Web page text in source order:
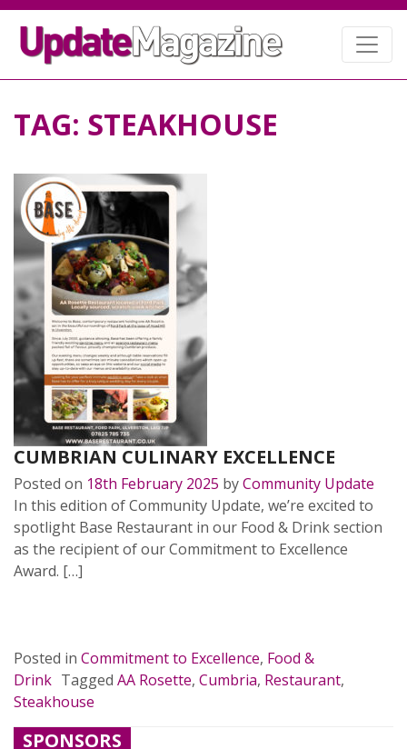
TAG: STEAKHOUSE
CUMBRIAN CULINARY EXCELLENCE
Posted on 18th February 2025 byCommunity Update
In this edition of Community Update, we’re excited to
spotlight Base Restaurant in our Food & Drink section
as the recipient of our Commitment to Excellence
Award. […]
Posted in Commitment to Excellence, Food &
Drink Tagged AA Rosette, Cumbria, Restaurant,
Steakhouse
SPONSORS